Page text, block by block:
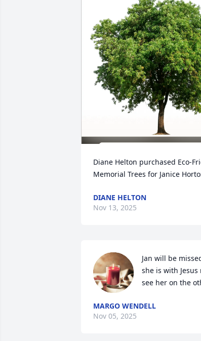
Diane Helton purchased Eco-
Memorial Trees for Janice
DIANE HELTON
Nov 13, 2025
Jan will be
she is with Jesus
see her on the
MARGO WENDELL
Nov 05, 2025